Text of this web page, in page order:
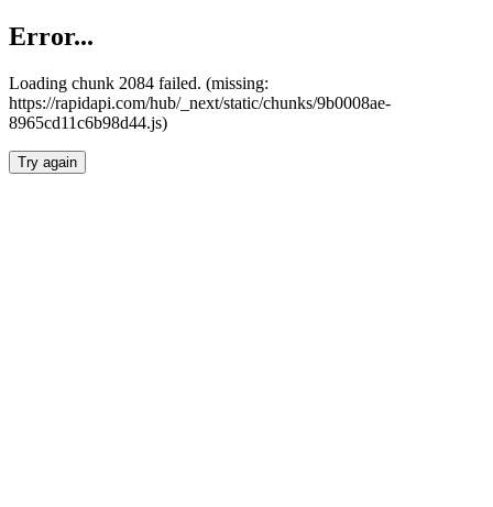
Error...
Loading chunk 2084 failed. (missing:
https://rapidapi.com/hub/_next/static/chunks/9b0008ae-
8965cd11c6b98d44.js)
Try again